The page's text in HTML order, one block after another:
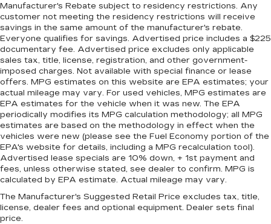
Manufacturer's Rebate subject to residency restrictions. Any
customer not meeting the residency restrictions will receive
savings in the same amount of the manufacturer's rebate.
Everyone qualifies for savings. Advertised price includes a $225
documentary fee. Advertised price excludes only applicable
sales tax, title, license, registration, and other government-
imposed charges. Not available with special finance or lease
offers. MPG estimates on this website are EPA estimates; your
actual mileage may vary. For used vehicles, MPG estimates are
EPA estimates for the vehicle when it was new. The EPA
periodically modifies its MPG calculation methodology; all MPG
estimates are based on the methodology in effect when the
vehicles were new (please see the Fuel Economy portion of the
EPA's website for details, including a MPG recalculation tool).
Advertised lease specials are 10% down, + 1st payment and
fees, unless otherwise stated, see dealer to confirm. MPG is
calculated by EPA estimate. Actual mileage may vary.
The Manufacturer's Suggested Retail Price excludes tax, title,
license, dealer fees and optional equipment. Dealer sets final
price.